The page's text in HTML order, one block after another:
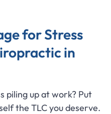
for Stress
in
piling up at work? Put
the TLC you deserve.